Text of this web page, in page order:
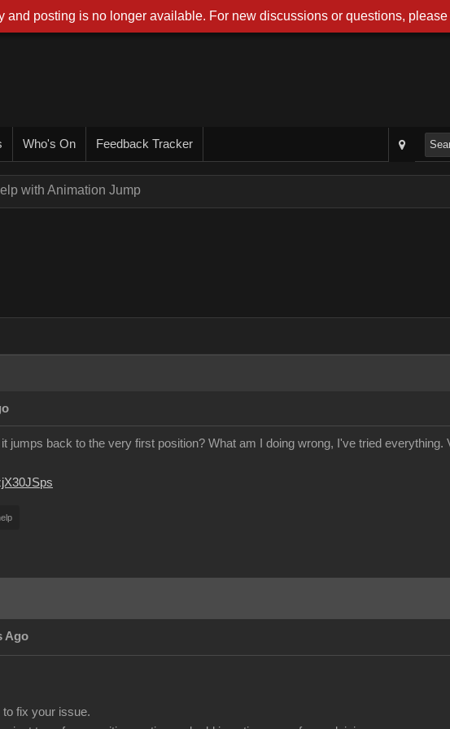
Who's On Feedback Tracker
with Animation Jump
jumps back to the very first position? What am I doing wrong, I've tried everything.
Ago
fix your issue.
and posting is no longer available. For new discussions or questions,